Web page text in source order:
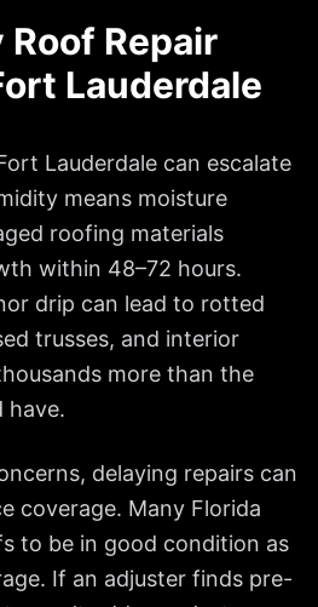
Repair
Lauderdale
Lauderdale can escalate
means moisture
roofing materials
within 48–72 hours.
drip can lead to rotted
trusses, and interior
more than the
have.
delaying repairs can
coverage. Many Florida
to be in good condition as
If an adjuster finds pre-